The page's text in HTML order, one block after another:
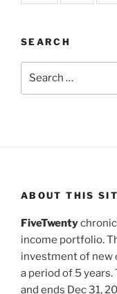
SEARCH
ABOUT THIS
FiveTwenty
income portfolio.
investment of new
a period of 5 years.
and ends Dec 31,